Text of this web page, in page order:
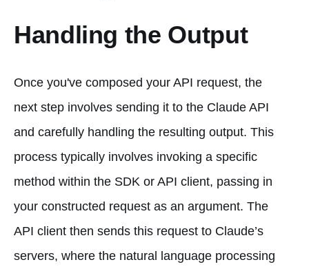
Handling the Output
Once you've composed your API request, the
next step involves sending it to the Claude API
and carefully handling the resulting output. This
process typically involves invoking a specific
method within the SDK or API client, passing in
your constructed request as an argument. The
API client then sends this request to Claude’s
servers, where the natural language processing